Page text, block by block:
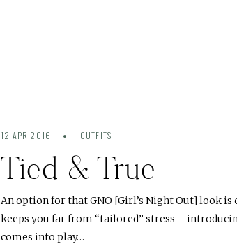
12 APR 2016 OUTFITS
Tied & True
An option for that GNO [Girl’s Night Out] look is
keeps you far from “tailored” stress –
comes into play…